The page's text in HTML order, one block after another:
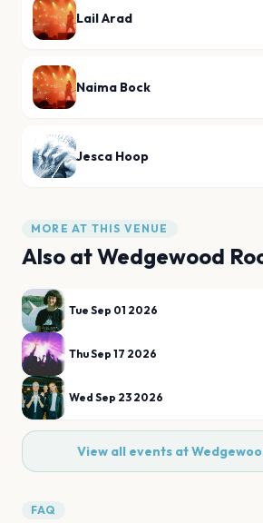
Lail Arad
Naima Bock
Jesca Hoop
MORE AT THIS VENUE
Also atWedgewood
Tue Sep 01 2026
Thu Sep 17 2026
Wed Sep 23 2026
View all events at
FAQ